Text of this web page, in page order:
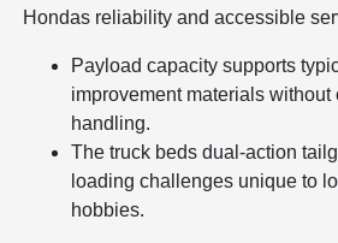
Hondas reliability and accessible
Payload capacity supports
improvement materials without
handling.
The truck beds dual-action
loading challenges unique to
hobbies.